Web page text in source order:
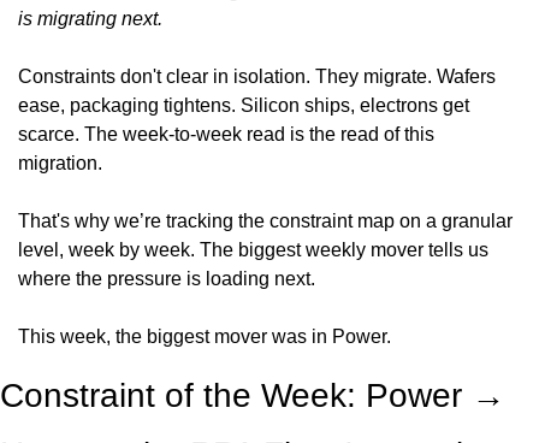
is migrating next.
Constraints don't clear in isolation. They migrate. Wafers
ease, packaging tightens. Silicon ships, electrons get
scarce. The week-to-week read is the read of this
migration.
That's why we’re tracking the constraint map on a granular
level, week by week. The biggest weekly mover tells us
where the pressure is loading next.
This week, the biggest mover was in Power.
Constraint of the Week: Power →